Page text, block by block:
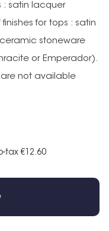
: satin lacquer
for tops : satin
stoneware
or Emperador).
are not available
tax €12.60